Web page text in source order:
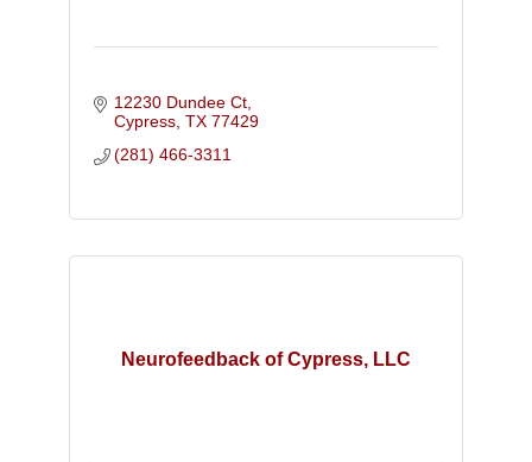
12230 Dundee Ct
Cypress TX 77429
(281) 466-3311
Neurofeedback of Cypress, LLC